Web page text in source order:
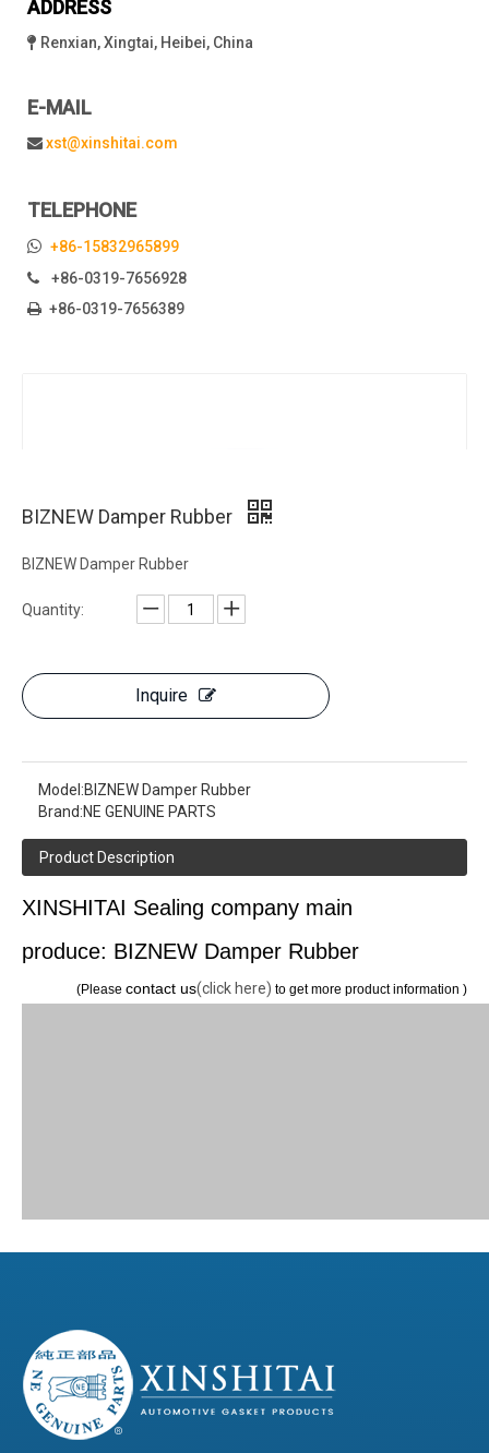
ADDRESS
 Renxian, Xingtai, Heibei, China
E-MAIL
 xst@xinshitai.com
TELEPHONE
 +86-15832965899
 +86-0319-7656928
 +86-0319-7656389
BIZNEW Damper Rubber
BIZNEW Damper Rubber
Quantity:
Inquire
Model:BIZNEW Damper Rubber
Brand:NE GENUINE PARTS
Product Description
XINSHITAI Sealing company main
produce: BIZNEW Damper Rubber
(Please contact us(click here) to get more product information )